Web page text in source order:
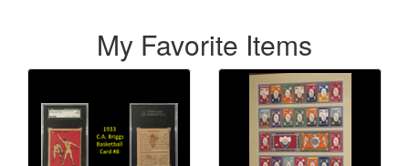
My Favorite Items